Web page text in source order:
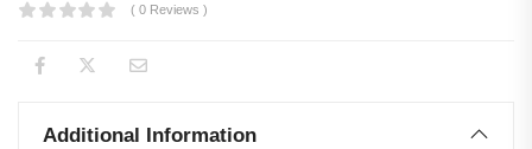
( 0 Reviews )
Additional Information